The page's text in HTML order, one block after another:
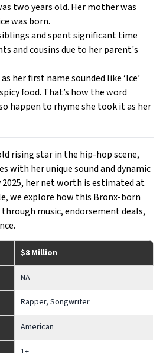
two years old. Her mother was
was born.
and spent significant time
and cousins due to her parent's
her first name sounded like ‘Ice’
food. That’s how the word
happen to rhyme she took it as her
rising star in the hip-hop scene,
with her unique sound and dynamic
2025, her net worth is estimated at
we explore how this Bronx-born
music, endorsement deals,
$8 Million
NA
Rapper, Songwriter
American